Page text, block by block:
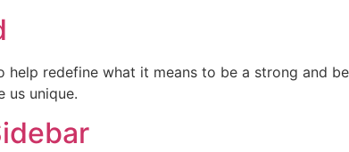
help redefine what it means to be a strong and
us unique.